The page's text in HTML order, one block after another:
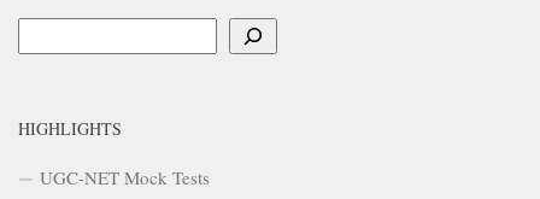
HIGHLIGHTS
UGC-NET Mock Tests